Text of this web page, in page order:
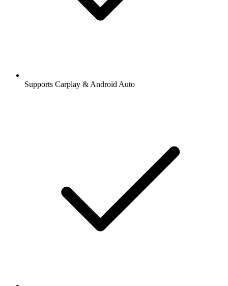
Supports Carplay & Android Auto